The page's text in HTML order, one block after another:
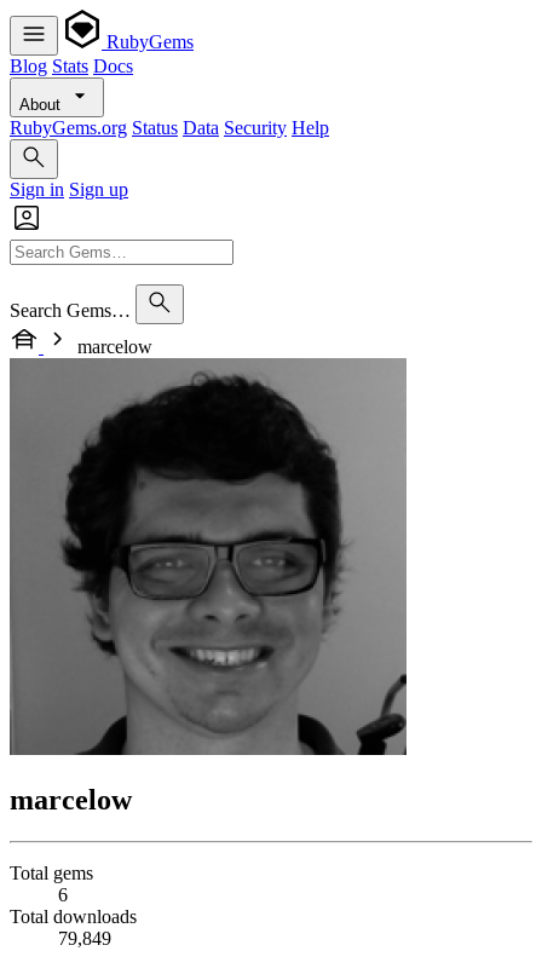
RubyGems
Blog Stats Docs
About
RubyGems.org Status Data Security Help
Sign in Sign up
Search Gems…
marcelow
marcelow
Total gems
6
Total downloads
79,849